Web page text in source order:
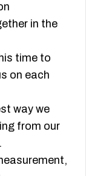
in the
time to
on each
way we
from our